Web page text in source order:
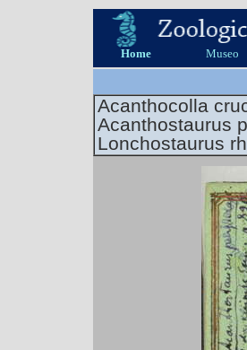
Home Museo
Acanthocolla
Acanthostaurus
Lonchostaurus